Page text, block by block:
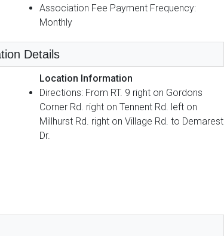
Association Fee Payment Frequency:
Monthly
Details
Location Information
Directions: From RT. 9 right on Gordons
Corner Rd. right on Tennent Rd. left on
Millhurst Rd. right on Village Rd. to Demarest
Dr.